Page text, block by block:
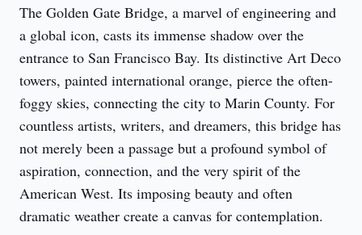
The Golden Gate Bridge, a marvel of engineering and
a global icon, casts its immense shadow over the
entrance to San Francisco Bay. Its distinctive Art Deco
towers, painted international orange, pierce the often-
foggy skies, connecting the city to Marin County. For
countless artists, writers, and dreamers, this bridge has
not merely been a passage but a profound symbol of
aspiration, connection, and the very spirit of the
American West. Its imposing beauty and often
dramatic weather create a canvas for contemplation.